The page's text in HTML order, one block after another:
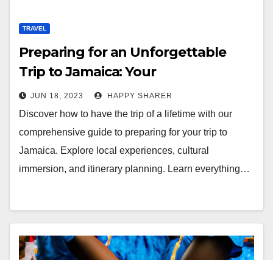
TRAVEL
Preparing for an Unforgettable
Trip to Jamaica: Your
Comprehensive Guide
JUN 18, 2023 HAPPY SHARER
Discover how to have the trip of a lifetime with our
comprehensive guide to preparing for your trip to
Jamaica. Explore local experiences, cultural
immersion, and itinerary planning. Learn everything…